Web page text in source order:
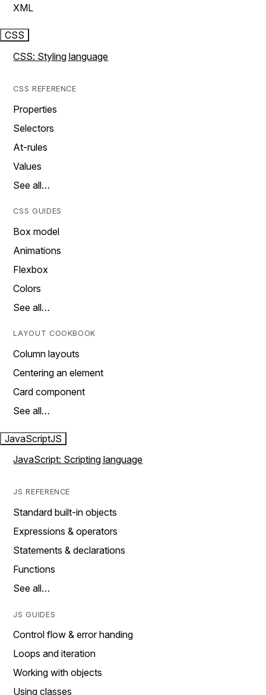
XML
CSS
CSS: Styling language
CSS REFERENCE
Properties
Selectors
At-rules
Values
See all…
CSS GUIDES
Box model
Animations
Flexbox
Colors
See all…
LAYOUT COOKBOOK
Column layouts
Centering an element
Card component
See all…
JavaScriptJS
JavaScript: Scripting language
JS REFERENCE
Standard built-in objects
Expressions & operators
Statements & declarations
Functions
See all…
JS GUIDES
Control flow & error handing
Loops and iteration
Working with objects
Using classes